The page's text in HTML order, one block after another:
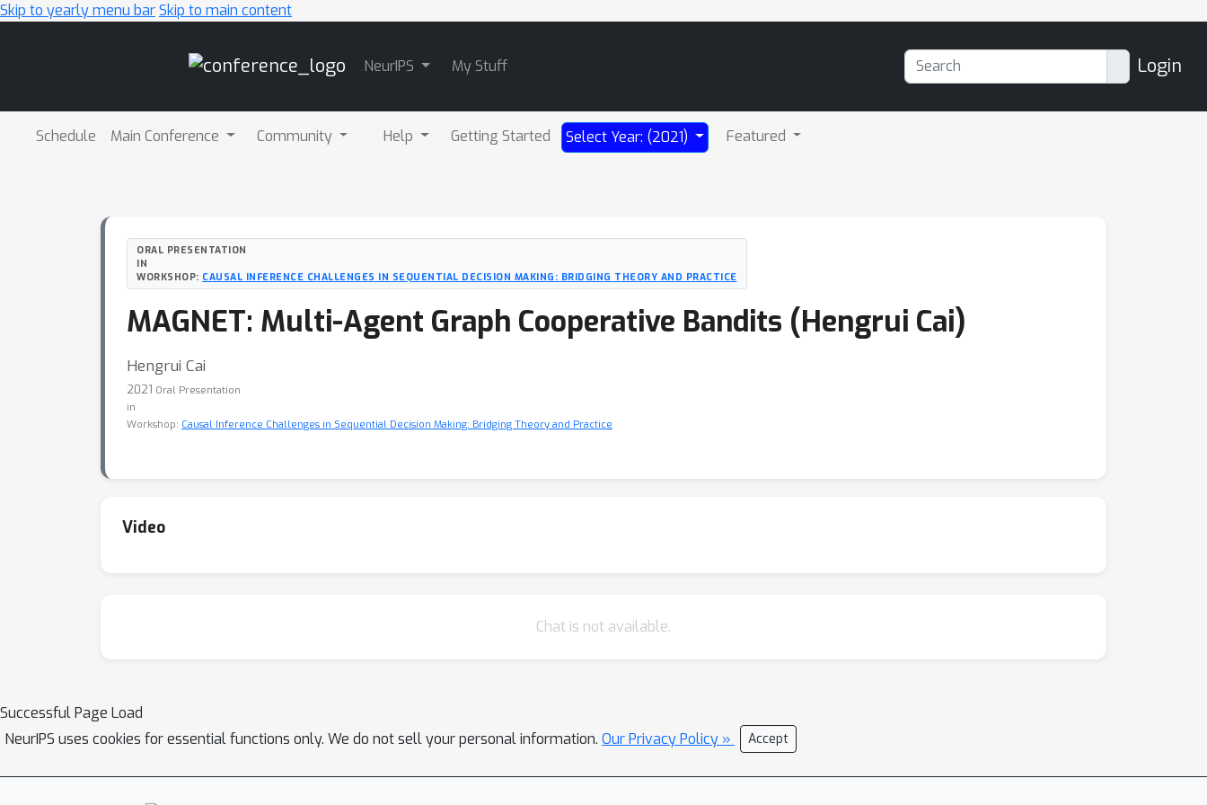
Skip to yearly menu barSkip to main content
NeurIPS My Stuff Login
Schedule Main Conference Community Help Getting Started Select Year: (2021) Featured
ORAL PRESENTATION
IN
WORKSHOP: CAUSAL INFERENCE CHALLENGES IN SEQUENTIAL DECISION MAKING: BRIDGING THEORY AND PRACTICE
MAGNET: Multi-Agent Graph Cooperative Bandits (Hengrui Cai)
Hengrui Cai
2021 Oral Presentation
in
Workshop: Causal Inference Challenges in Sequential Decision Making: Bridging Theory and Practice
Video
Chat is not available.
Successful Page Load
NeurIPS uses cookies for essential functions only. We do not sell your personal information. Our Privacy Policy » Accept